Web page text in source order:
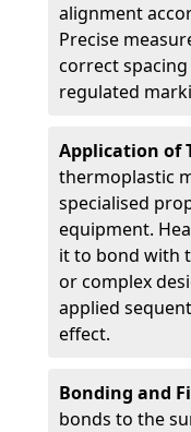
alignment
Precise
correct
regulated
Application of
thermoplastic
specialised
equipment.
it to bond with
or complex
applied
effect.
Bonding and
bonds to the